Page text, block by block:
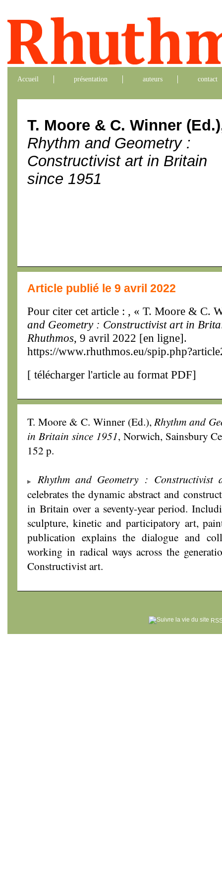
Accueil présentation auteurs contact
T. Moore & C. Winner
Rhythm and Geometry :
Constructivist art in Britain
since 1951
Article publié le 9 avril 2022
Pour citer cet article : , « T. Moore & C.
and Geometry : Constructivist art in
Rhuthmos, 9 avril 2022 [en ligne].
https://www.rhuthmos.eu/
[ télécharger l'article au format PDF]
T. Moore & C. Winner (Ed.),Rhythm and
in Britain since 1951, Norwich, Sainsbury
152 p.
Rhythm and Geometry :
celebrates the dynamic abstract and
in Britain over a seventy-year period.
sculpture, kinetic and participatory art,
publication explains the dialogue and
working in radical ways across the
Constructivist art.